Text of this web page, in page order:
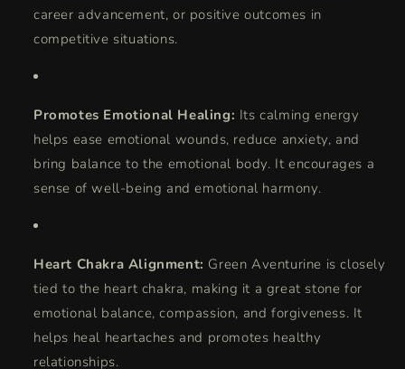
career advancement, or positive outcomes in
competitive situations.
Promotes Emotional Healing: Its calming energy
helps ease emotional wounds, reduce anxiety, and
bring balance to the emotional body. It encourages a
sense of well-being and emotional harmony.
Heart Chakra Alignment: Green Aventurine is closely
tied to the heart chakra, making it a great stone for
emotional balance, compassion, and forgiveness. It
helps heal heartaches and promotes healthy
relationships.